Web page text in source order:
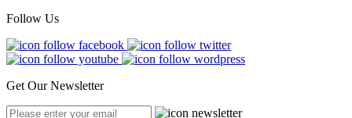
Follow Us
Get Our Newsletter